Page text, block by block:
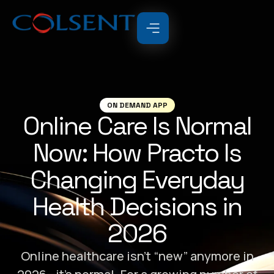
ON DEMAND APP
Online Care Is Normal
Now: How Practo Is
Changing Everyday
Health Decisions in
2026
Online healthcare isn’t “new” anymore in